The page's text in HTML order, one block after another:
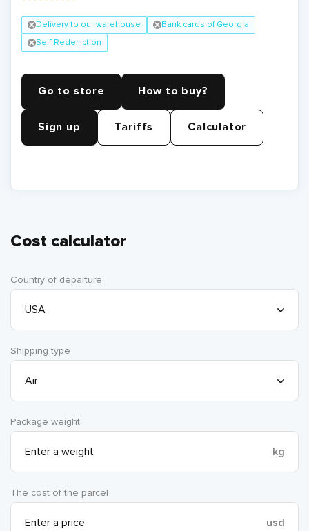
Delivery to our warehouse
Bank cards of Georgia
Self-Redemption
Go to store How to buy?
Sign up Tariffs Calculator
Cost calculator
Country of departure
Shipping type
Package weight
kg
The cost of the parcel
usd